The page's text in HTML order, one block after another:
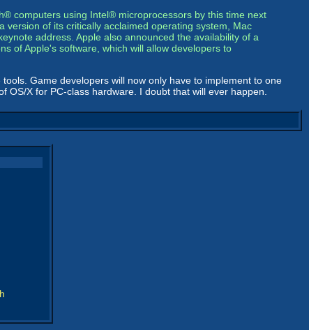
computers using Intel® microprocessors by this time next
of its critically acclaimed operating system, Mac
address. Apple also announced the availability of a
of Apple's software, which will allow developers to
Game developers will now only have to implement to one
X for PC-class hardware. I doubt that will ever happen.